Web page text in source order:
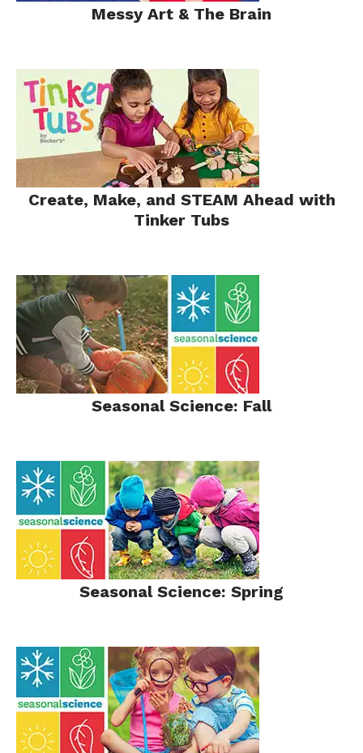
Messy Art & The Brain
Create, Make, and STEAM Ahead with
Tinker Tubs
Seasonal Science: Fall
Seasonal Science: Spring